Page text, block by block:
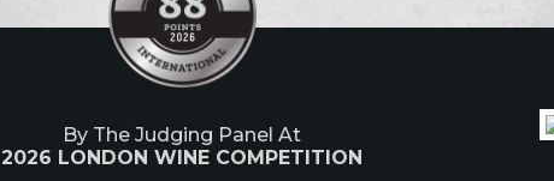
By The Judging Panel At
2026 LONDON WINE COMPETITION